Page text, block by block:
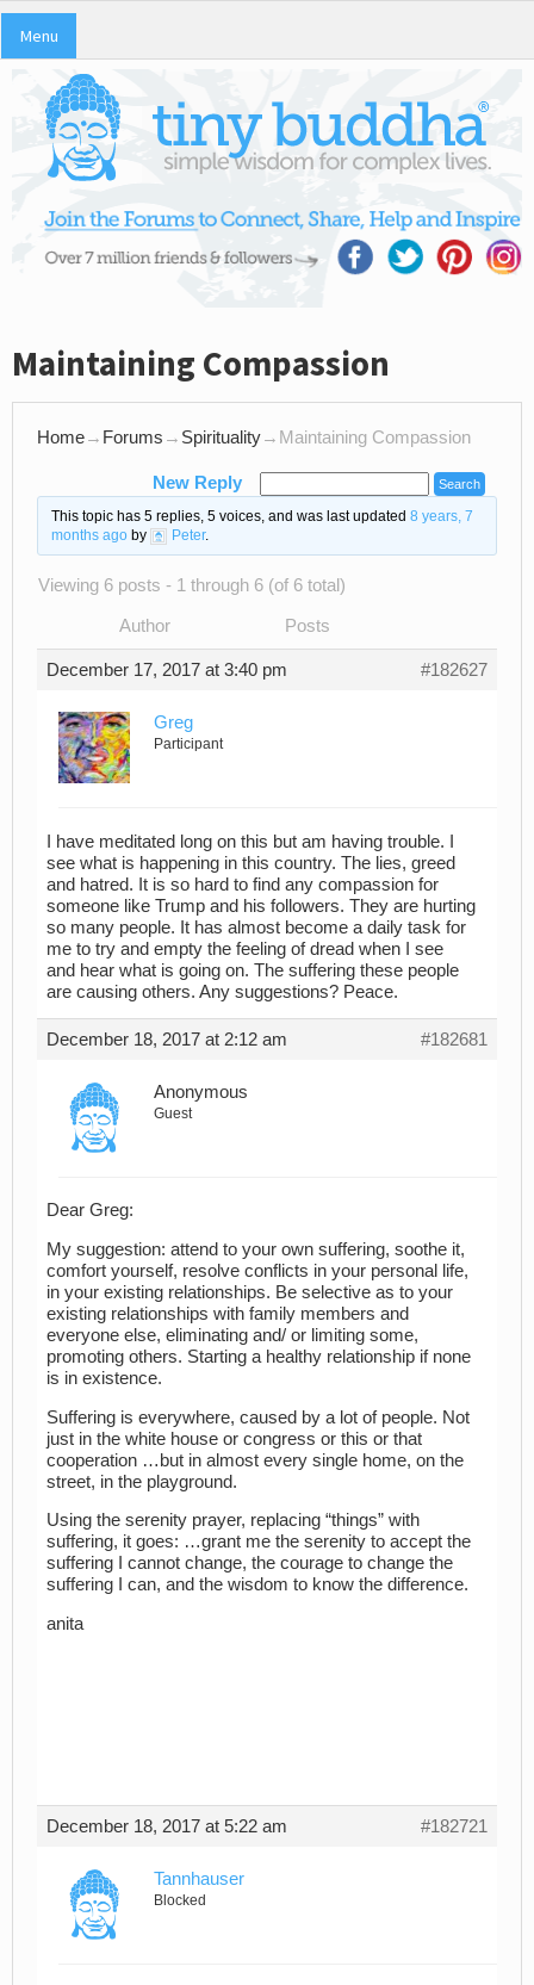
Menu
Maintaining Compassion
Home→ Forums → Spirituality→ Maintaining Compassion
New Reply
This topic has 5 replies, 5 voices, and was last updated 8 years, 7
months agoby Peter.
Viewing 6 posts - 1 through 6 (of 6 total)
Author Posts
December 17, 2017 at 3:40 pm #182627
Greg
Participant
I have meditated long on this but am having trouble. I
see what is happening in this country. The lies, greed
and hatred. It is so hard to find any compassion for
someone like Trump and his followers. They are hurting
so many people. It has almost become a daily task for
me to try and empty the feeling of dread when I see
and hear what is going on. The suffering these people
are causing others. Any suggestions? Peace.
December 18, 2017 at 2:12 am #182681
Anonymous
Guest
Dear Greg:
My suggestion: attend to your own suffering, soothe it,
comfort yourself, resolve conflicts in your personal life,
in your existing relationships. Be selective as to your
existing relationships with family members and
everyone else, eliminating and/ or limiting some,
promoting others. Starting a healthy relationship if none
is in existence.
Suffering is everywhere, caused by a lot of people. Not
just in the white house or congress or this or that
cooperation …but in almost every single home, on the
street, in the playground.
Using the serenity prayer, replacing “things” with
suffering, it goes: …grant me the serenity to accept the
suffering I cannot change, the courage to change the
suffering I can, and the wisdom to know the difference.
anita
December 18, 2017 at 5:22 am #182721
Tannhauser
Blocked